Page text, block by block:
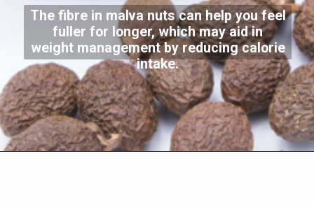
The fibre in malva nuts can help you feel
fuller for longer, which may aid in
weight management by reducing calorie
intake.